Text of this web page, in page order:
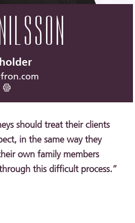
should treat their clients
in the same way they
own family members
this difficult process.”